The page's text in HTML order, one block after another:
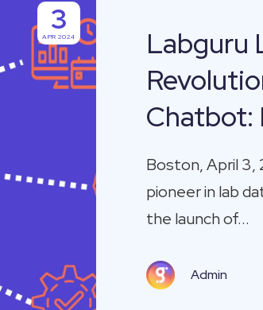
3
APR 2024
Labguru
Chatbot:
Boston, April 3,
pioneer in lab
the launch of...
Admin